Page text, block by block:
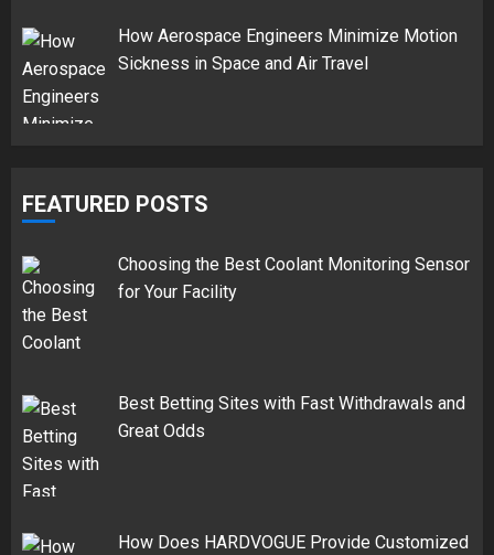
How Aerospace Engineers Minimize Motion
Sickness in Space and Air Travel
FEATURED POSTS
Choosing the Best Coolant Monitoring Sensor
for Your Facility
Best Betting Sites with Fast Withdrawals and
Great Odds
How Does HARDVOGUE Provide Customized